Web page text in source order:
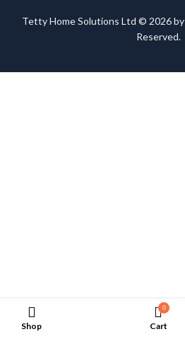
Tetty Home Solutions Ltd © 2026 by
Reserved.
Shop
0
Cart